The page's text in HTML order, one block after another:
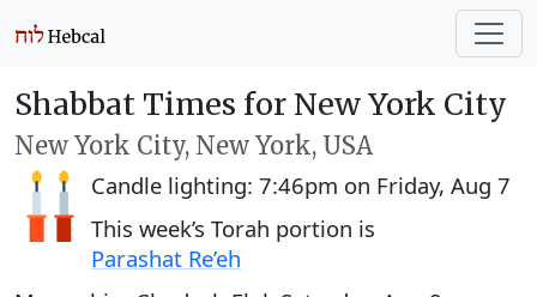
Shabbat Times for New York City
New York City, New York, USA
Candle lighting: 7:46pm on Friday, Aug 7
This week’s Torah portion is
Parashat Re’eh